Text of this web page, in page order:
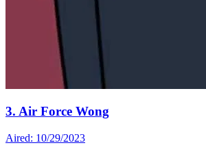
3. Air Force Wong
Aired: 10/29/2023